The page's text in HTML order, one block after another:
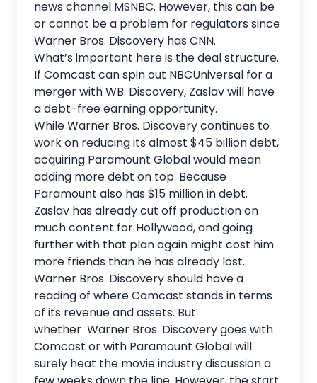
news channel MSNBC. However, this can be
or cannot be a problem for regulators since
Warner Bros. Discovery has CNN.
What’s important here is the deal structure.
If Comcast can spin out NBCUniversal for a
merger with WB. Discovery, Zaslav will have
a debt-free earning opportunity.
While Warner Bros. Discovery continues to
work on reducing its almost $45 billion debt,
acquiring Paramount Global would mean
adding more debt on top. Because
Paramount also has $15 million in debt.
Zaslav has already cut off production on
much content for Hollywood, and going
further with that plan again might cost him
more friends than he has already lost.
Warner Bros. Discovery should have a
reading of where Comcast stands in terms
of its revenue and assets. But
whether Warner Bros. Discovery goes with
Comcast or with Paramount Global will
surely heat the movie industry discussion a